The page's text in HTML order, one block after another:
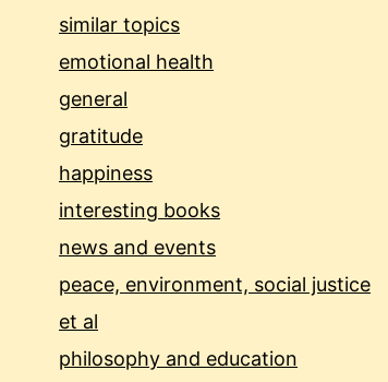
similar topics
emotional health
general
gratitude
happiness
interesting books
news and events
peace, environment, social justice
et al
philosophy and education